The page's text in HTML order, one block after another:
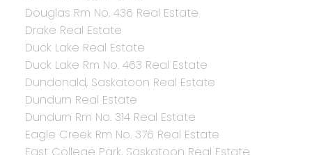
Douglas Rm No. 436 Real Estate
Drake Real Estate
Duck Lake Real Estate
Duck Lake Rm No. 463 Real Estate
Dundonald, Saskatoon Real Estate
Dundurn Real Estate
Dundurn Rm No. 314 Real Estate
Eagle Creek Rm No. 376 Real Estate